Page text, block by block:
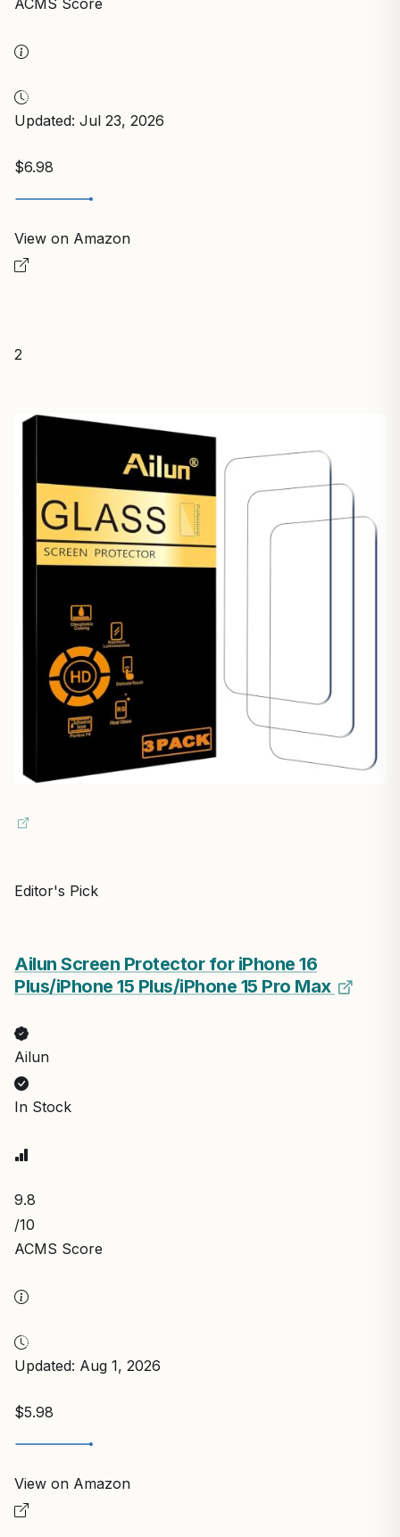
Updated: Jul 23, 2026
$6.98
View on Amazon
2
Editor's Pick
Ailun Screen Protector for iPhone 16
Plus/iPhone 15 Plus/iPhone 15 Pro Max
Ailun
In Stock
9.8
/10
ACMS Score
Updated: Aug 1, 2026
$5.98
View on Amazon